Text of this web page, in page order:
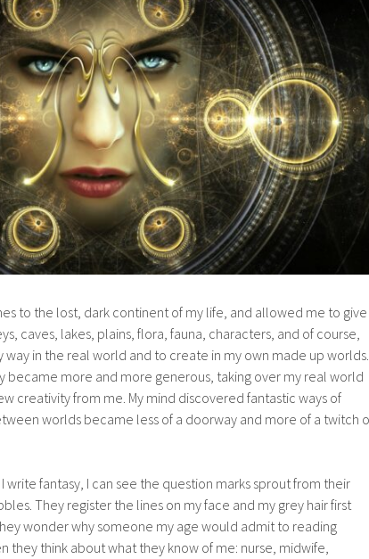
to the lost, dark continent of my life, and allowed me to give
caves, lakes, plains, flora, fauna, characters, and of course,
in the real world and to create in my own made up worlds.
became more and more generous, taking over my real world
creativity from me. My mind discovered fantastic ways of
worlds became less of a doorway and more of a twitch
fantasy, I can see the question marks sprout from their
They register the lines on my face and my grey hair first
wonder why someone my age would admit to reading
they think about what they know of me: nurse, midwife,